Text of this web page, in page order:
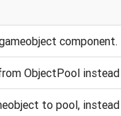
component.
ObjectPool
to pool,